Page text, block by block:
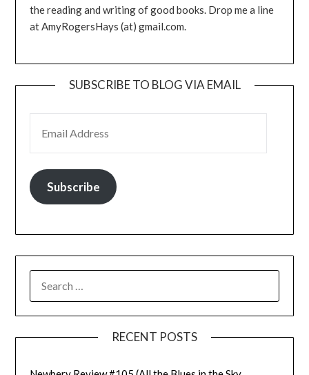
the reading and writing of good books. Drop me a line
at AmyRogersHays (at) gmail.com.
SUBSCRIBE TO BLOG VIA EMAIL
Subscribe
FOR:
RECENT POSTS